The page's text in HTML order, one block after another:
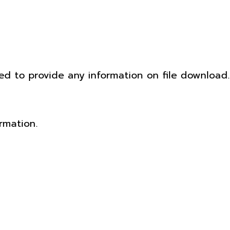
to provide any information on file download.